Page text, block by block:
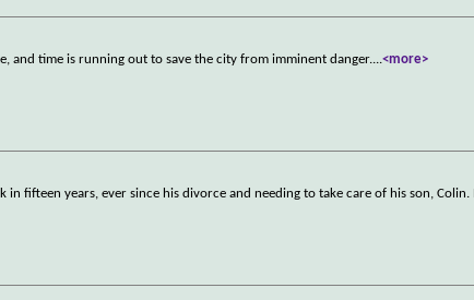
and time is running out to save the city from imminent danger....<more>
fifteen years, ever since his divorce and needing to take care of his son, Colin.